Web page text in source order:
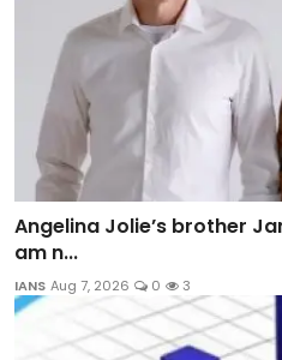
Angelina Jolie’s brother
am n...
IANS Aug 7, 2026 0 3